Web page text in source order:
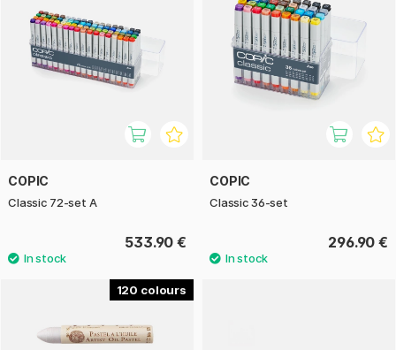
COPIC
Classic 72-set A
533.90 €
COPIC
Classic 36-set
296.90 €
120